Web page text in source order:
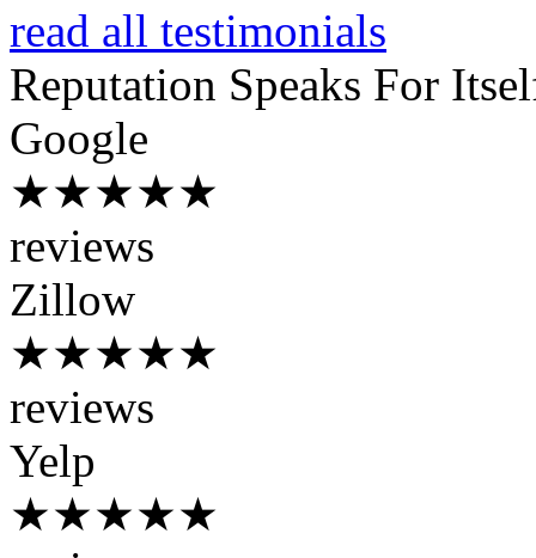
read all testimonials
Reputation Speaks For
Google
★★★★★
reviews
Zillow
★★★★★
reviews
Yelp
★★★★★